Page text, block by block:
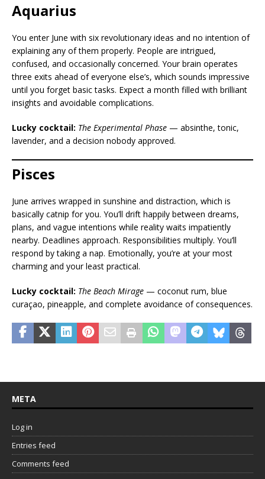
Aquarius
You enter June with six revolutionary ideas and no intention of
explaining any of them properly. People are intrigued,
confused, and occasionally concerned. Your brain operates
three exits ahead of everyone else’s, which sounds impressive
until you forget basic tasks. Expect a month filled with brilliant
insights and avoidable complications.
Lucky cocktail: The Experimental Phase — absinthe, tonic,
lavender, and a decision nobody approved.
Pisces
June arrives wrapped in sunshine and distraction, which is
basically catnip for you. You’ll drift happily between dreams,
plans, and vague intentions while reality waits impatiently
nearby. Deadlines approach. Responsibilities multiply. You’ll
respond by taking a nap. Emotionally, you’re at your most
charming and your least practical.
Lucky cocktail: The Beach Mirage — coconut rum, blue
curaçao, pineapple, and complete avoidance of consequences.
META
Log in
Entries feed
Comments feed